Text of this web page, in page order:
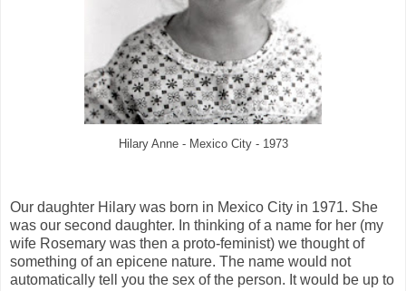
Hilary Anne - Mexico City - 1973
Our daughter Hilary was born in Mexico City in 1971. She
was our second daughter. In thinking of a name for her (my
wife Rosemary was then a proto-feminist) we thought of
something of an epicene nature. The name would not
automatically tell you the sex of the person. It would be up to